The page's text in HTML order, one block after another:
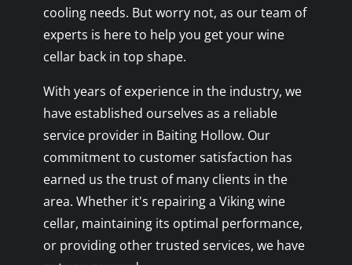
cooling needs. But worry not, as our team of
experts is here to help you get your wine
cellar back in top shape.
With years of experience in the industry, we
have established ourselves as a reliable
service provider in Baiting Hollow. Our
commitment to customer satisfaction has
earned us the trust of many clients in the
area. Whether it's repairing a Viking wine
cellar, maintaining its optimal performance,
or providing other trusted services, we have